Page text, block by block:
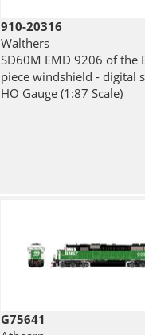
910-20316
Walthers
SD60M EMD 9206 of the
piece windshield - digital
HO Gauge (1:87 Scale)
G75641